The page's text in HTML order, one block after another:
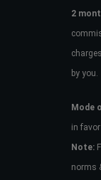
2
by you.
Mode
in
Note:
norms